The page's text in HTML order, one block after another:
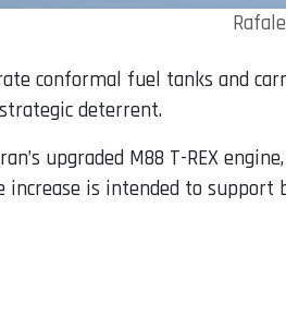
conformal fuel tanks and
deterrent.
upgraded M88 T-REX
increase is intended to